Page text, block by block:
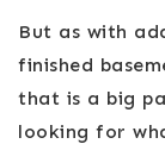
But as with
finished
that is a big
looking for